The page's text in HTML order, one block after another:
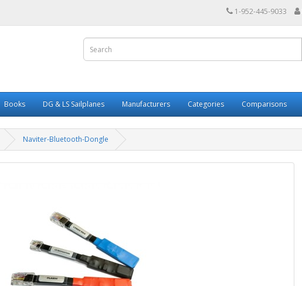
1-952-445-9033
Books DG & LS Sailplanes Manufacturers Categories Comparisons
Naviter-Bluetooth-Dongle